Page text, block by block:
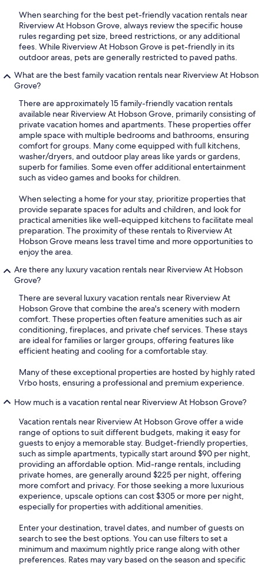
When searching for the best pet-friendly vacation rentals near
Riverview At Hobson Grove, always review the specific house
rules regarding pet size, breed restrictions, or any additional
fees. While Riverview At Hobson Grove is pet-friendly in its
outdoor areas, pets are generally restricted to paved paths.
What are the best family vacation rentals near Riverview At Hobson
Grove?
There are approximately 15 family-friendly vacation rentals
available near Riverview At Hobson Grove, primarily consisting of
private vacation homes and apartments. These properties offer
ample space with multiple bedrooms and bathrooms, ensuring
comfort for groups. Many come equipped with full kitchens,
washer/dryers, and outdoor play areas like yards or gardens,
superb for families. Some even offer additional entertainment
such as video games and books for children.
When selecting a home for your stay, prioritize properties that
provide separate spaces for adults and children, and look for
practical amenities like well-equipped kitchens to facilitate meal
preparation. The proximity of these rentals to Riverview At
Hobson Grove means less travel time and more opportunities to
enjoy the area.
Are there any luxury vacation rentals near Riverview At Hobson
Grove?
There are several luxury vacation rentals near Riverview At
Hobson Grove that combine the area's scenery with modern
comfort. These properties often feature amenities such as air
conditioning, fireplaces, and private chef services. These stays
are ideal for families or larger groups, offering features like
efficient heating and cooling for a comfortable stay.
Many of these exceptional properties are hosted by highly rated
Vrbo hosts, ensuring a professional and premium experience.
How much is a vacation rental near Riverview At Hobson Grove?
Vacation rentals near Riverview At Hobson Grove offer a wide
range of options to suit different budgets, making it easy for
guests to enjoy a memorable stay. Budget-friendly properties,
such as simple apartments, typically start around $90 per night,
providing an affordable option. Mid-range rentals, including
private homes, are generally around $225 per night, offering
more comfort and privacy. For those seeking a more luxurious
experience, upscale options can cost $305 or more per night,
especially for properties with additional amenities.
Enter your destination, travel dates, and number of guests on
search to see the best options. You can use filters to set a
minimum and maximum nightly price range along with other
preferences. Rates may vary based on the season and specific